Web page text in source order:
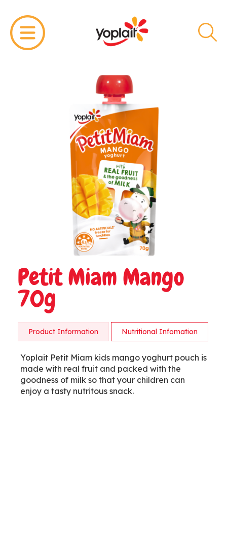
Petit Miam Mango
70g
Product Information Nutritional Infomation
Yoplait Petit Miam kids mango yoghurt pouch is
made with real fruit and packed with the
goodness of milk so that your children can
enjoy a tasty nutritous snack.